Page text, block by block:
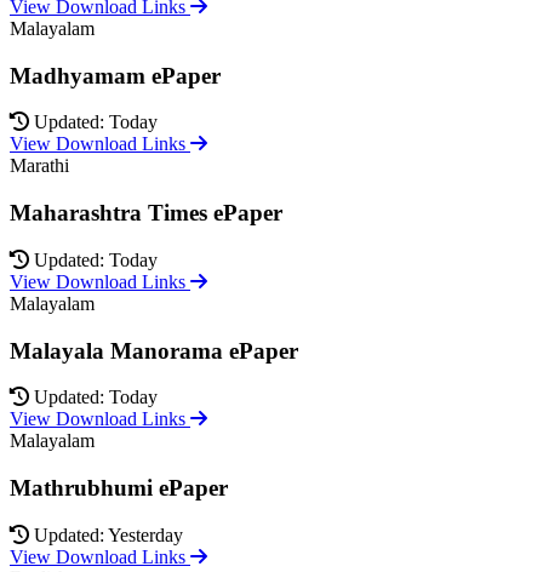
View Download Links
Malayalam
Madhyamam ePaper
Updated: Today
View Download Links
Marathi
Maharashtra Times ePaper
Updated: Today
View Download Links
Malayalam
Malayala Manorama ePaper
Updated: Today
View Download Links
Malayalam
Mathrubhumi ePaper
Updated: Yesterday
View Download Links